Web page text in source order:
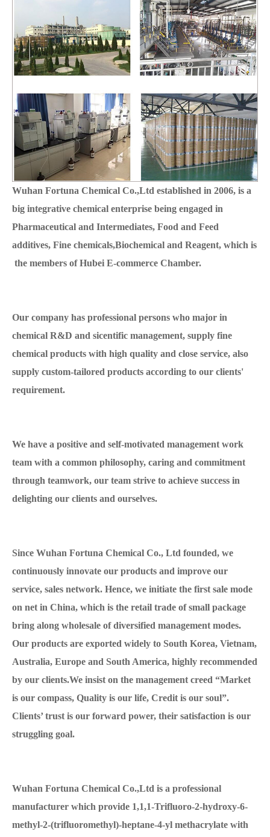
Wuhan Fortuna Chemical Co.,Ltd established in 2006, is a
big integrative chemical enterprise being engaged in
Pharmaceutical and Intermediates, Food and Feed
additives, Fine chemicals,Biochemical and Reagent, which is
the members of Hubei E-commerce Chamber.
Our company has professional persons who major in
chemical R&D and sicentific management, supply fine
chemical products with high quality and close service, also
supply custom-tailored products according to our clients'
requirement.
We have a positive and self-motivated management work
team with a common philosophy, caring and commitment
through teamwork, our team strive to achieve success in
delighting our clients and ourselves.
Since Wuhan Fortuna Chemical Co., Ltd founded, we
continuously innovate our products and improve our
service, sales network. Hence, we initiate the first sale mode
on net in China, which is the retail trade of small package
bring along wholesale of diversified management modes.
Our products are exported widely to South Korea, Vietnam,
Australia, Europe and South America, highly recommended
by our clients.We insist on the management creed “Market
is our compass, Quality is our life, Credit is our soul”.
Clients’ trust is our forward power, their satisfaction is our
struggling goal.
Wuhan Fortuna Chemical Co.,Ltd is a professional
manufacturer which provide 1,1,1-Trifluoro-2-hydroxy-6-
methyl-2-(trifluoromethyl)-heptane-4-yl methacrylate with